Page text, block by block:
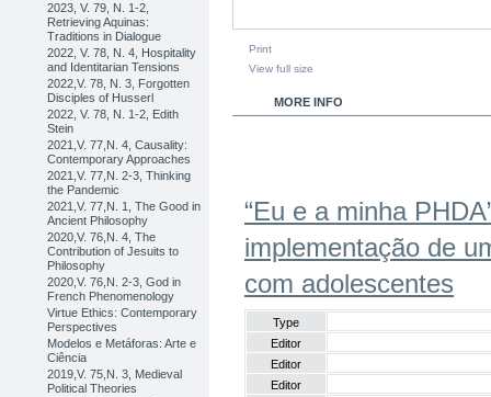
2023, V. 79, N. 1-2,
Retrieving Aquinas:
Traditions in Dialogue
2022, V. 78, N. 4, Hospitality
and Identitarian Tensions
2022,V. 78, N. 3, Forgotten
Disciples of Husserl
2022, V. 78, N. 1-2, Edith
Stein
2021,V. 77,N. 4, Causality:
Contemporary Approaches
2021,V. 77,N. 2-3, Thinking
the Pandemic
2021,V. 77,N. 1, The Good in
Ancient Philosophy
2020,V. 76,N. 4, The
Contribution of Jesuits to
Philosophy
2020,V. 76,N. 2-3, God in
French Phenomenology
Virtue Ethics: Contemporary
Perspectives
Modelos e Metáforas: Arte e
Ciência
2019,V. 75,N. 3, Medieval
Political Theories
Print
View full size
MORE INFO
“Eu e a minha
implementação de
com adolescentes
Type
Editor
Editor
Editor